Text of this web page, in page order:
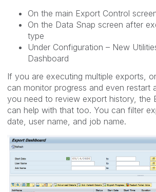
On the main Export Control
On the Data Snap screen after
type
Under Configuration – New
Dashboard
If you are executing multiple exports,
can monitor progress and even restart
you need to review export history, the
can help with that too. You can filter
date, user name, and job name.